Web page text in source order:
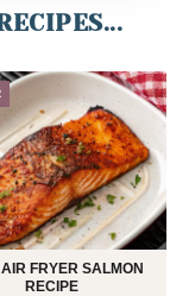
FRYER SALMON
RECIPE